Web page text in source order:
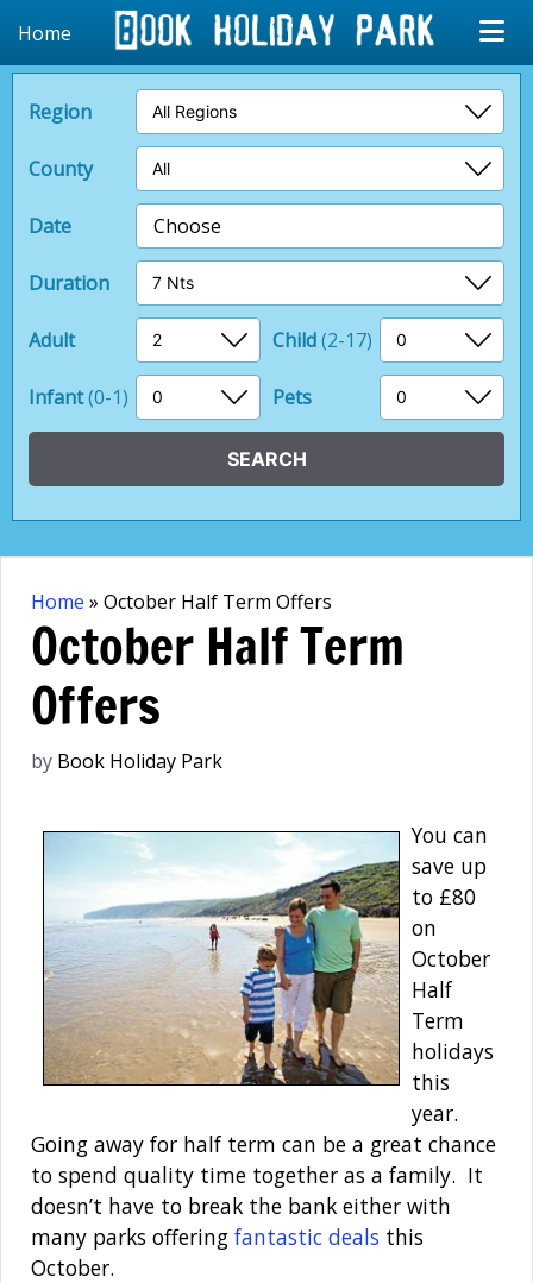
Home
Region
County
Date Choose
Duration
Adult Child(2-17)
Infant(0-1) Pets
content
Home » October Half Term Offers
October Half Term
Offers
by Book Holiday Park
You can
save up
to £80
on
October
Half
Term
holidays
this
year.
Going away for half term can be a great chance
to spend quality time together as a family. It
doesn’t have to break the bank either with
many parks offering fantastic deals this
October.